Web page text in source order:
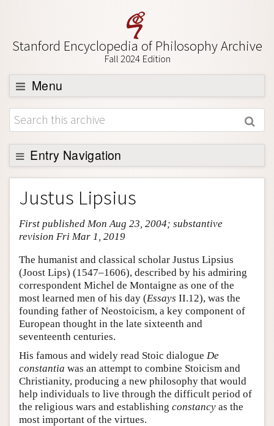
Stanford Encyclopedia of Philosophy Archive
Fall 2024 Edition
Menu
Browse
About
Support SEP
Entry Navigation
Entry Contents
Bibliography
Academic Tools
Author and Citation Info
Justus Lipsius
First published Mon Aug 23, 2004; substantive
revision Fri Mar 1, 2019
The humanist and classical scholar Justus Lipsius
(Joost Lips) (1547–1606), described by his admiring
correspondent Michel de Montaigne as one of the
most learned men of his day (Essays II.12), was the
founding father of Neostoicism, a key component of
European thought in the late sixteenth and
seventeenth centuries.
His famous and widely read Stoic dialogue De
constantia was an attempt to combine Stoicism and
Christianity, producing a new philosophy that would
help individuals to live through the difficult period of
the religious wars and establishing constancy as the
most important of the virtues.